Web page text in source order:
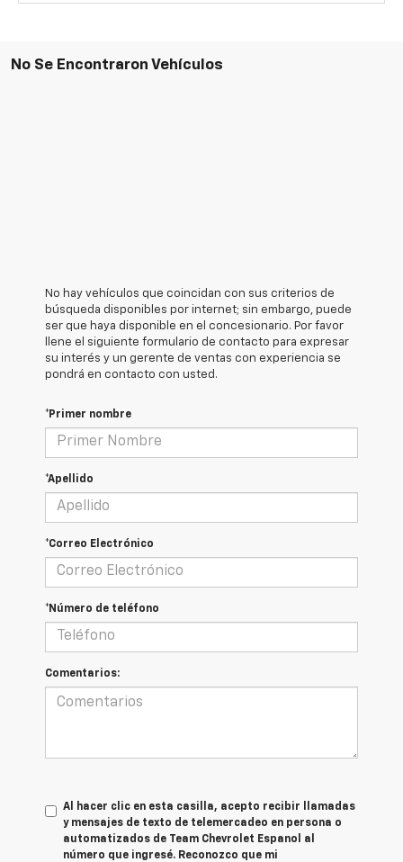
No Se Encontraron Vehículos
No hay vehículos que coincidan con sus criterios de
búsqueda disponibles por internet; sin embargo, puede
ser que haya disponible en el concesionario. Por favor
llene el siguiente formulario de contacto para expresar
su interés y un gerente de ventas con experiencia se
pondrá en contacto con usted.
*Primer nombre
*Apellido
*Correo Electrónico
*Número de teléfono
Comentarios:
Al hacer clic en esta casilla, acepto recibir llamadas
y mensajes de texto de telemercadeo en persona o
automatizados de Team Chevrolet Espanol al
número que ingresé. Reconozco que mi